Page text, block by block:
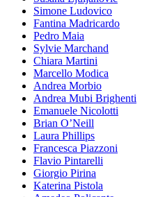
Simone Ludovico
Fantina Madricardo
Pedro Maia
Sylvie Marchand
Chiara Martini
Marcello Modica
Andrea Morbio
Andrea Mubi Brighenti
Emanuele Nicolotti
Brian O’Neill
Laura Phillips
Francesca Piazzoni
Flavio Pintarelli
Giorgio Pirina
Katerina Pistola